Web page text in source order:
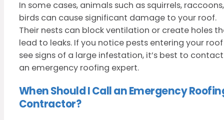
In some cases, animals such as squirrels,
birds can cause significant damage to your roof.
Their nests can block ventilation or create holes
lead to leaks. If you notice pests entering your
see signs of a large infestation, it’s best to contact
an emergency roofing expert.
When Should I Call an Emergency
Contractor?